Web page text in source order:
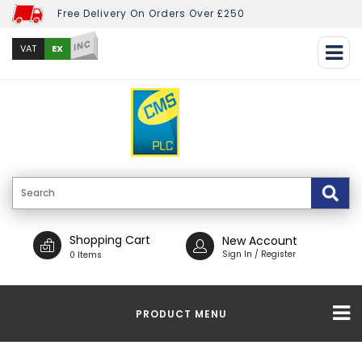
Free Delivery On Orders Over £250
VAT EX INC
Shopping Cart
0 Items
New Account
Sign In / Register
PRODUCT MENU